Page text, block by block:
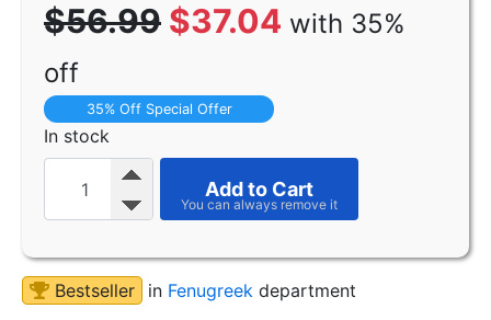
$56.99 $37.04 with 35%
off
35% Off Special Offer
In stock
Add to Cart
Bestseller in Fenugreek department